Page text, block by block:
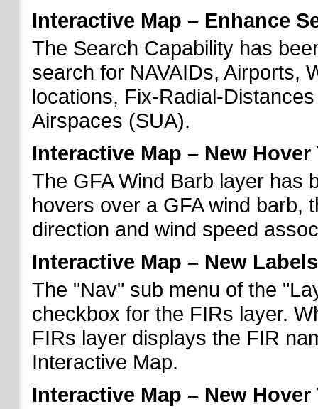
Interactive Map – Enhance
The Search Capability has
search for NAVAIDs, Airports,
locations, Fix-Radial-
Airspaces (SUA).
Interactive Map – New
The GFA Wind Barb layer has
hovers over a GFA wind barb,
direction and wind speed
Interactive Map – New
The "Nav" sub menu of the
checkbox for the FIRs layer.
FIRs layer displays the FIR
Interactive Map.
Interactive Map – New